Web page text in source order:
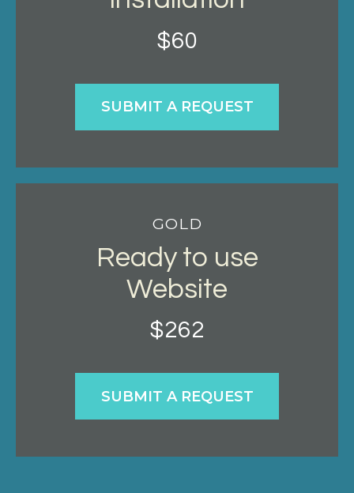
$60
SUBMIT A REQUEST
GOLD
Ready to use
Website
$262
SUBMIT A REQUEST